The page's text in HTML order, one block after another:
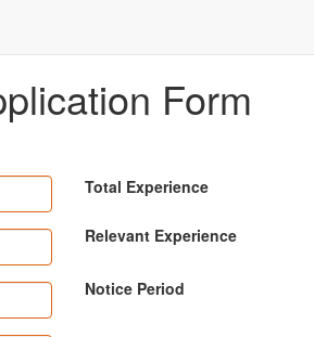
Form
Total Experience
Relevant Experience
Notice Period